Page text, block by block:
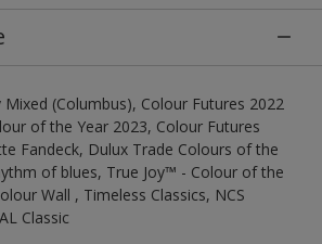
Mixed (Columbus), Colour Futures 2022
of the Year 2023, Colour Futures
Fandeck, Dulux Trade Colours of the
of blues, True Joy™ - Colour of the
Wall , Timeless Classics, NCS
Classic